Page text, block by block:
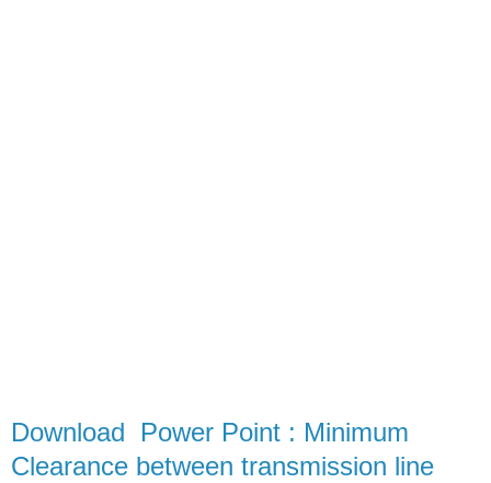
Download Power Point : Minimum
Clearance between transmission line